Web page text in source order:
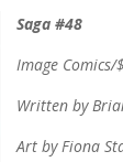
Saga #48
Image Comics/
Written by
Art by Fiona